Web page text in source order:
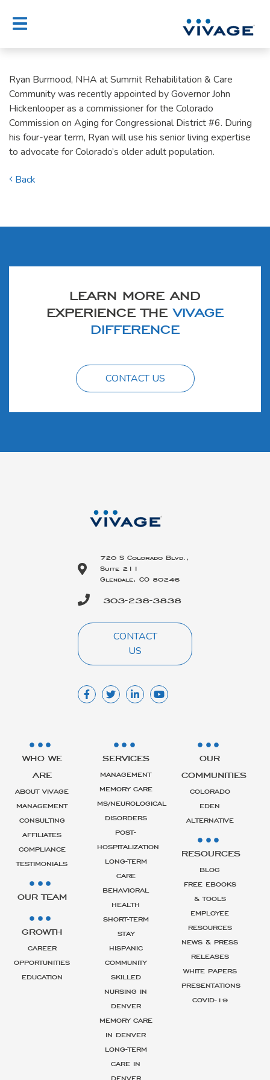
Ryan Burmood, NHA at Summit Rehabilitation & Care
Community was recently appointed by Governor John
Hickenlooper as a commissioner for the Colorado
Commission on Aging for Congressional District #6. During
his four-year term, Ryan will use his senior living expertise
to advocate for Colorado’s older adult population.
Back
LEARN MORE AND
EXPERIENCE THEVIVAGE
DIFFERENCE
CONTACT US
720 S Colorado Blvd.,
Suite 211
Glendale, CO 80246
303-238-3838
CONTACT
US
WHO WE
ARE
ABOUT VIVAGE
MANAGEMENT
CONSULTING
AFFILIATES
COMPLIANCE
TESTIMONIALS
OUR TEAM
GROWTH
CAREER
OPPORTUNITIES
EDUCATION
SERVICES
MANAGEMENT
MEMORY CARE
MS/NEUROLOGICAL
DISORDERS
POST-
HOSPITALIZATION
LONG-TERM
CARE
BEHAVIORAL
HEALTH
SHORT-TERM
STAY
HISPANIC
COMMUNITY
SKILLED
NURSING IN
DENVER
MEMORY CARE
IN DENVER
LONG-TERM
CARE IN
DENVER
OUR
COMMUNITIES
COLORADO
EDEN
ALTERNATIVE
RESOURCES
BLOG
FREE EBOOKS
& TOOLS
EMPLOYEE
RESOURCES
NEWS & PRESS
RELEASES
WHITE PAPERS
PRESENTATIONS
COVID-19